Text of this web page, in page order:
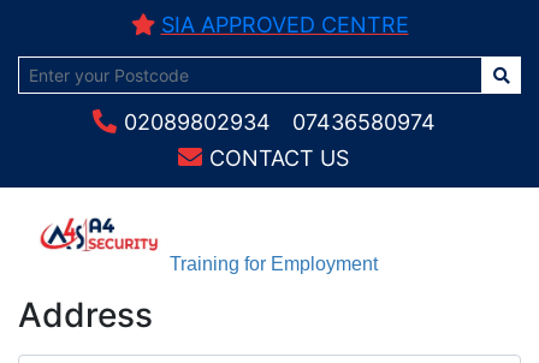
SIA APPROVED CENTRE
02089802934
07436580974
CONTACT US
Training for Employment
Address